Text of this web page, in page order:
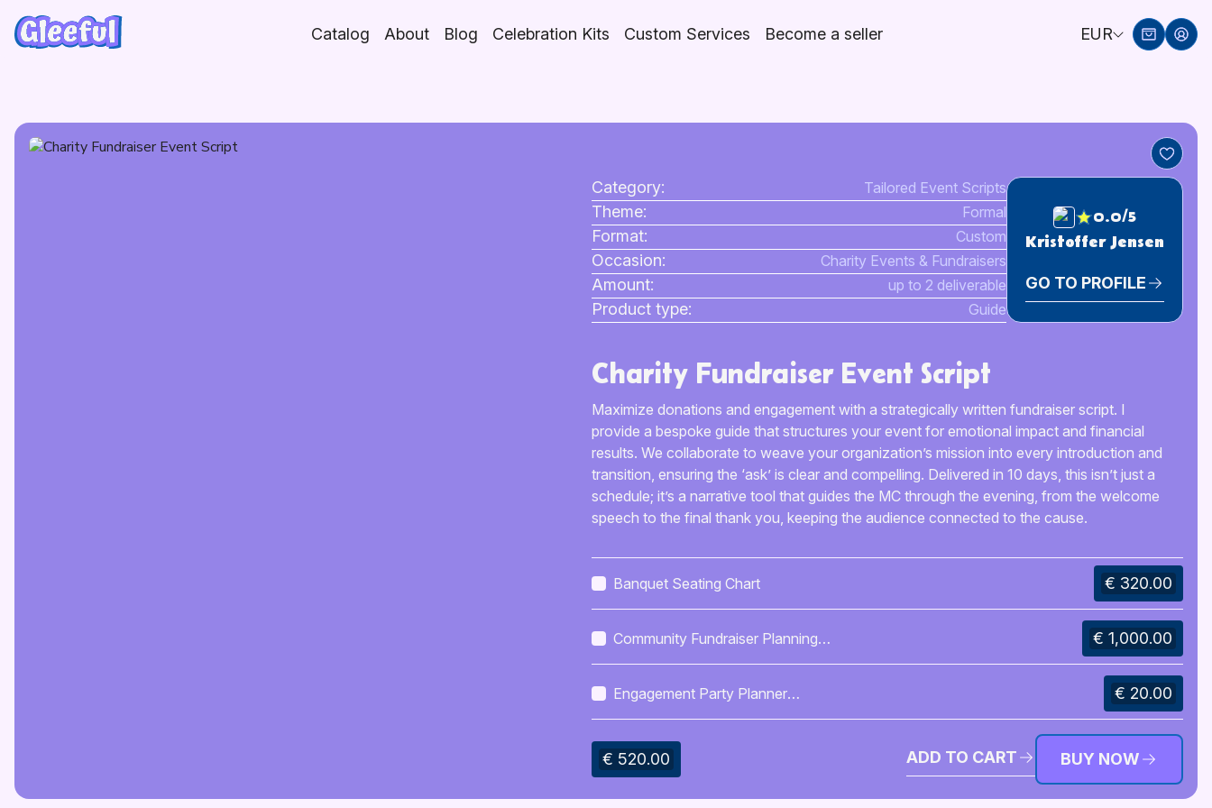
content
Catalog About Blog Celebration Kits Custom Services Become a seller EUR
Category: Tailored Event Scripts
Theme: Formal
Format: Custom
Occasion: Charity Events & Fundraisers
Amount: up to 2 deliverable
Product type: Guide
0.0/5
Kristoffer Jensen
GO TO PROFILE
Charity Fundraiser Event Script
Maximize donations and engagement with a strategically written fundraiser script. I
provide a bespoke guide that structures your event for emotional impact and financial
results. We collaborate to weave your organization’s mission into every introduction and
transition, ensuring the ‘ask’ is clear and compelling. Delivered in 10 days, this isn’t just a
schedule; it’s a narrative tool that guides the MC through the evening, from the welcome
speech to the final thank you, keeping the audience connected to the cause.
Banquet Seating Chart € 320.00
Community Fundraiser Planning
Session
€ 1,000.00
Engagement Party Planner
Checklist
€ 20.00
€ 520.00 ADD TO CART BUY NOW